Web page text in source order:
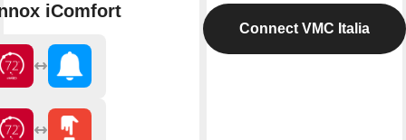
iComfort
Connect VMC Italia